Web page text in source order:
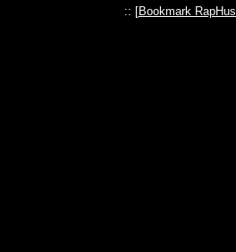
:: [Bookmark